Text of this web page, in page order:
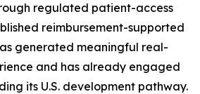
regulated patient-access
reimbursement-supported
generated meaningful real-
and has already engaged
its U.S. development pathway.